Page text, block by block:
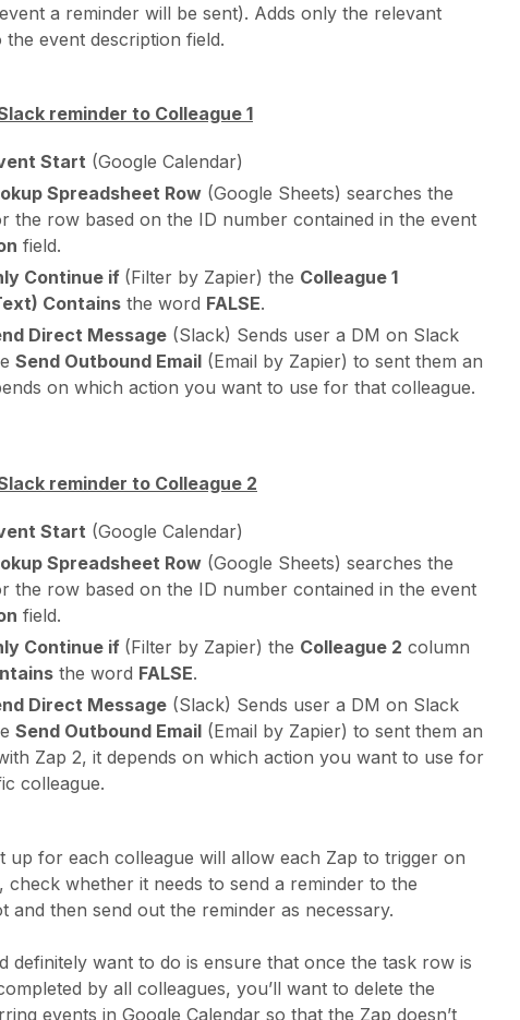
a reminder will be sent). Adds only the relevant
the event description field.
reminder to Colleague 1
Start (Google Calendar)
Spreadsheet Row (Google Sheets) searches the
the row based on the ID number contained in the event
field.
Continue if (Filter by Zapier) the Colleague 1
Contains the word FALSE.
Direct Message (Slack) Sends user a DM on Slack
Send Outbound Email (Email by Zapier) to sent them an
on which action you want to use for that colleague.
reminder to Colleague 2
Start (Google Calendar)
Spreadsheet Row (Google Sheets) searches the
the row based on the ID number contained in the event
field.
Continue if (Filter by Zapier) the Colleague 2 column
the word FALSE.
Direct Message (Slack) Sends user a DM on Slack
Send Outbound Email (Email by Zapier) to sent them an
Zap 2, it depends on which action you want to use for
colleague.
up for each colleague will allow each Zap to trigger on
check whether it needs to send a reminder to the
and then send out the reminder as necessary.
definitely want to do is ensure that once the task row is
by all colleagues, you’ll want to delete the
events in Google Calendar so that the Zap doesn’t